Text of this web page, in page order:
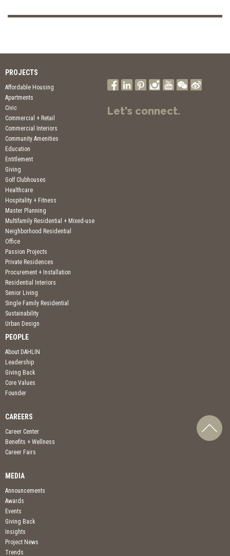
PROJECTS
Affordable Housing
Apartments
Civic
Commercial + Retail
Commercial Interiors
Community Amenities
Education
Entitlement
Giving
Golf Clubhouses
Healthcare
Hospitality + Fitness
Master Planning
Multifamily Residential + Mixed-use
Neighborhood Residential
Office
Passion Projects
Private Residences
Procurement + Installation
Residential Interiors
Senior Living
Single Family Residential
Sustainability
Urban Design
PEOPLE
About DAHLIN
Leadership
Giving Back
Core Values
Founder
CAREERS
Career Center
Benefits + Wellness
Career Fairs
MEDIA
Announcements
Awards
Events
Giving Back
Insights
Project News
Trends
Let's connect.